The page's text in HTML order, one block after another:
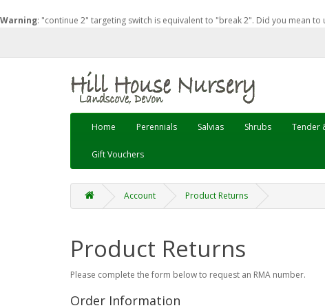
Warning: "continue 2" targeting switch is equivalent to "break 2". Did you mean to
Home Perennials Salvias Shrubs Tender
Gift Vouchers
Account Product Returns
Product Returns
Please complete the form below to request an RMA number.
Order Information